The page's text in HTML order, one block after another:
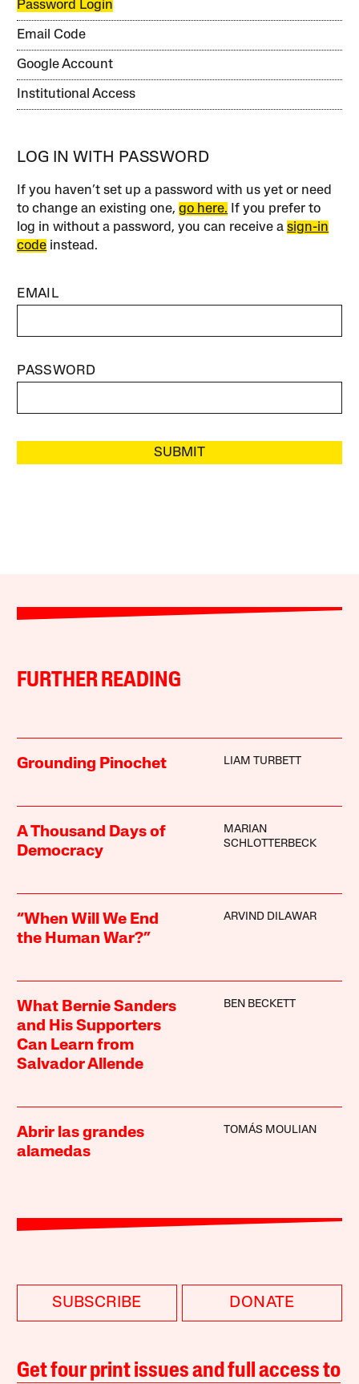
Password Login
Email Code
Google Account
Institutional Access
LOG IN WITH PASSWORD
If you haven’t set up a password with us yet or need
to change an existing one,go here. If you prefer to
log in without a password, you can receive asign-in
code instead.
EMAIL
PASSWORD
SUBMIT
FURTHER READING
Grounding Pinochet LIAM TURBETT
A Thousand Days of
Democracy
MARIAN
SCHLOTTERBECK
“When Will We End
the Human War?”
ARVIND DILAWAR
What Bernie Sanders
and His Supporters
Can Learn from
Salvador Allende
BEN BECKETT
Abrir las grandes
alamedas
TOMÁS MOULIAN
SUBSCRIBE DONATE
Get four print issues and full access to